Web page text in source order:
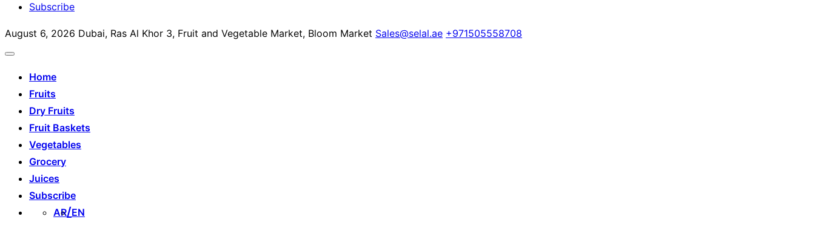
Subscribe
August 6, 2026 Dubai, Ras Al Khor 3, Fruit and Vegetable Market, Bloom Market Sales@selal.ae +971505558708
Home
Fruits
Dry Fruits
Fruit Baskets
Vegetables
Grocery
Juices
Subscribe
AR EN